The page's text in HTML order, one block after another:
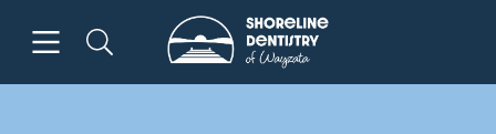
Go to Home Page